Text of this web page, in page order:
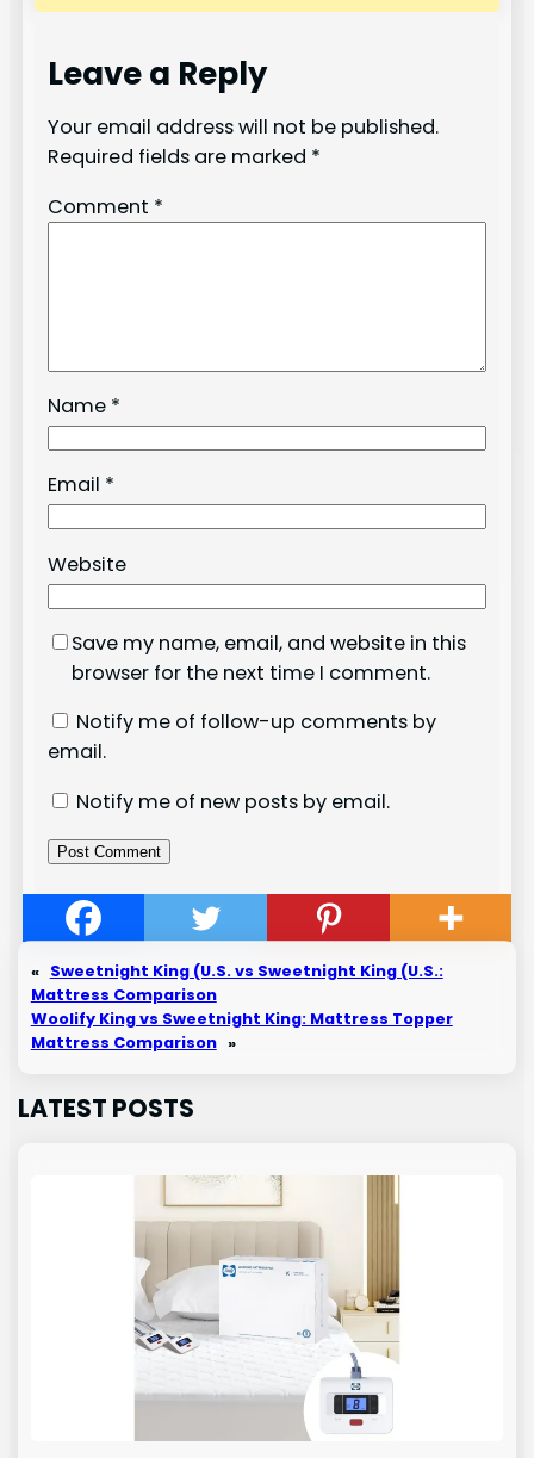
Leave a Reply
Your email address will not be published.
Required fields are marked *
Comment *
Name *
Email *
Website
Save my name, email, and website in this
browser for the next time I comment.
Notify me of follow-up comments by
email.
Notify me of new posts by email.
« Sweetnight King (U.S. vs Sweetnight King (U.S.:
Mattress Comparison
Woolify King vs Sweetnight King: Mattress Topper
Mattress Comparison »
LATEST POSTS